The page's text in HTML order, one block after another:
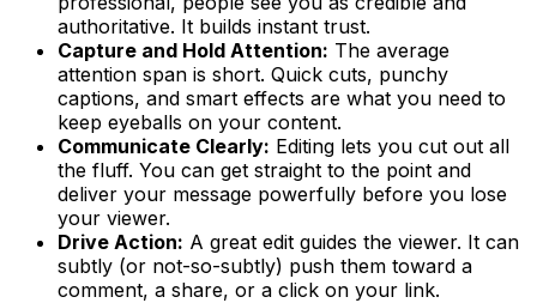
authoritative. It builds instant trust.
Capture and Hold Attention: The average
attention span is short. Quick cuts, punchy
captions, and smart effects are what you need to
keep eyeballs on your content.
Communicate Clearly: Editing lets you cut out all
the fluff. You can get straight to the point and
deliver your message powerfully before you lose
your viewer.
Drive Action: A great edit guides the viewer. It can
subtly (or not-so-subtly) push them toward a
comment, a share, or a click on your link.